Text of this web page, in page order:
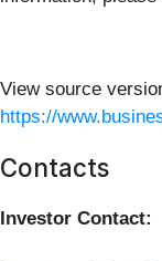
View source
https://
Contacts
Investor Contact: